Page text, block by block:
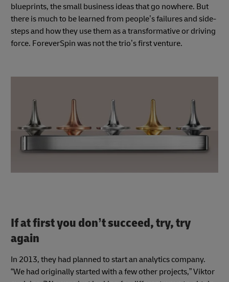
blueprints, the small business ideas that go nowhere. But
there is much to be learned from people’s failures and side-
steps and how they use them as a transformative or driving
force. ForeverSpin was not the trio’s first venture.
If at first you don’t succeed, try, try
again
In 2013, they had planned to start an analytics company.
“We had originally started with a few other projects,” Viktor